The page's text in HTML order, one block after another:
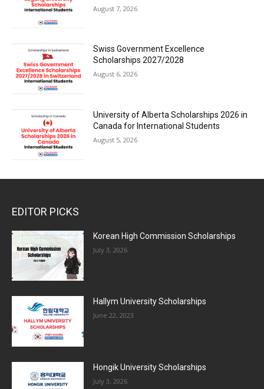
August 7, 2026
Swiss Government Excellence
Scholarships 2027/2028
August 6, 2026
University of Alberta Scholarships 2026 in
Canada for International Students
August 5, 2026
EDITOR PICKS
Korean High Commission Scholarships
July 3, 2026
Hallym University Scholarships
June 22, 2023
Hongik University Scholarships
July 3, 2026